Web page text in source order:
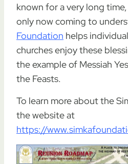
known for a very long
only now coming to
Foundation helps
churches enjoy these
the example of Messiah
the Feasts.
To learn more about the
the website at
https://